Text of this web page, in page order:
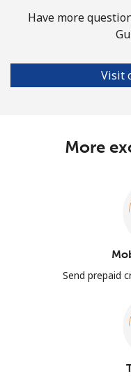
Have more
Visit
More
Send prepaid